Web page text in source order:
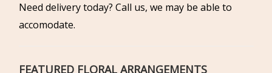
Need delivery today? Call us, we may be able to
accomodate.
FEATURED FLORAL ARRANGEMENTS